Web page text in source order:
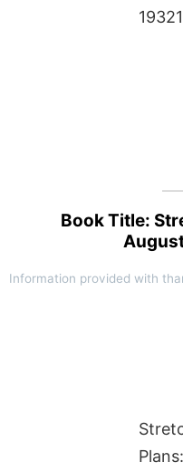
Book Title:
Information provided with
Plans: